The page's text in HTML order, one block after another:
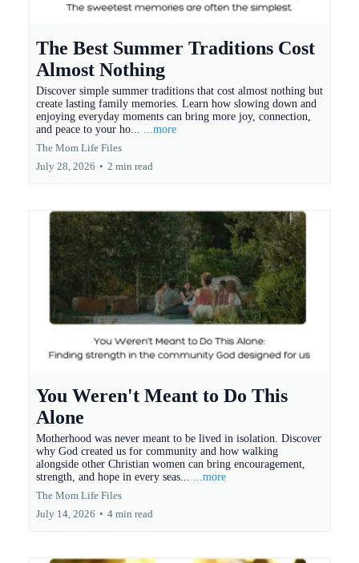
The Best Summer Traditions Cost
Almost Nothing
Discover simple summer traditions that cost almost nothing but
create lasting family memories. Learn how slowing down and
enjoying everyday moments can bring more joy, connection,
and peace to your ho... ...more
The Mom Life Files
July 28, 2026 • 2 min read
You Weren't Meant to Do This
Alone
Motherhood was never meant to be lived in isolation. Discover
why God created us for community and how walking
alongside other Christian women can bring encouragement,
strength, and hope in every seas... ...more
The Mom Life Files
July 14, 2026 • 4 min read